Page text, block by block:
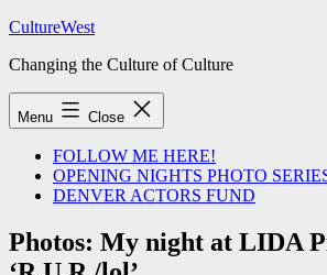
Skip
content
CultureWest
Changing the Culture of Culture
Menu Close
FOLLOW ME HERE!
OPENING NIGHTS PHOTO
DENVER ACTORS FUND
Photos: My night at LIDA